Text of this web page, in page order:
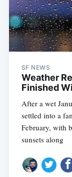
SF NEWS
Weather
Finished
After a wet
settled into a
February, with
sunsets along